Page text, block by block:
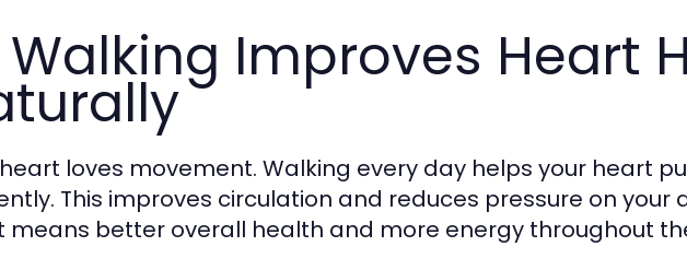
Walking Improves Heart
loves movement. Walking every day helps your heart
This improves circulation and reduces pressure on your
means better overall health and more energy throughout